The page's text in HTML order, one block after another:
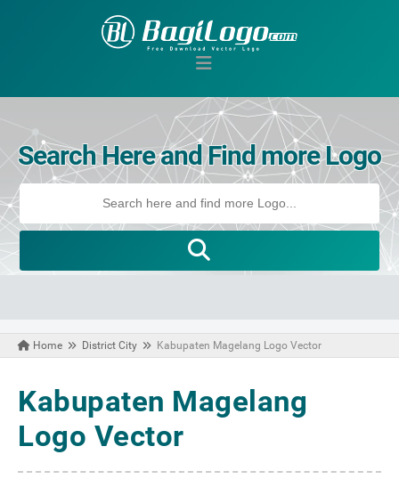
Search Here and Find more Logo
Home District City Kabupaten Magelang Logo Vector
Kabupaten Magelang
Logo Vector